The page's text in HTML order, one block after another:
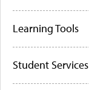
Learning Tools
Student Services